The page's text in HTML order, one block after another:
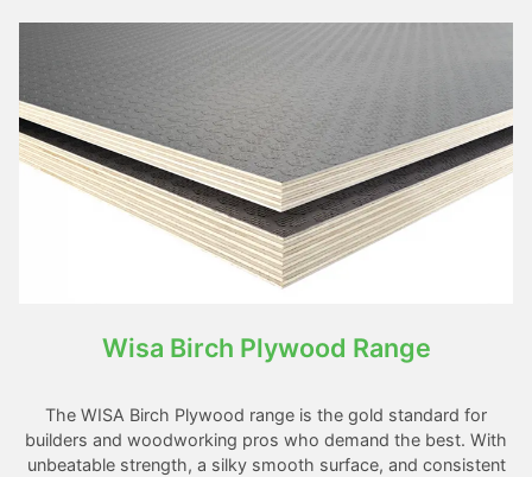
Wisa Birch Plywood Range
The WISA Birch Plywood range is the gold standard for
builders and woodworking pros who demand the best. With
unbeatable strength, a silky smooth surface, and consistent